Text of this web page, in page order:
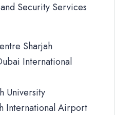
Security Services
Sharjah
International
University
International Airport